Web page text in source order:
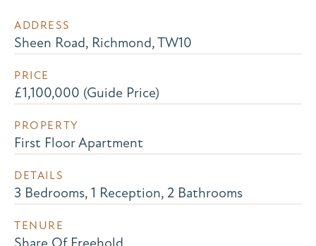
ADDRESS
Sheen Road, Richmond, TW10
PRICE
£1,100,000 (Guide Price)
PROPERTY
First Floor Apartment
DETAILS
3 Bedrooms, 1 Reception, 2 Bathrooms
TENURE